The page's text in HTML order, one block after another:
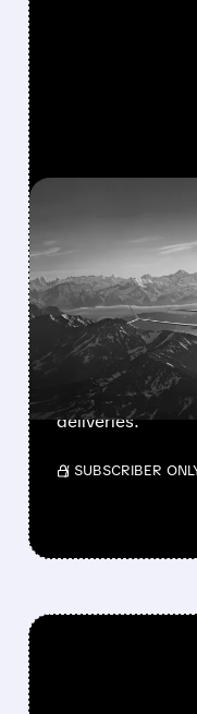
MAX
FAA approves
and longest-
3,800 nm
deliveries.
/ SUBSCRIBER